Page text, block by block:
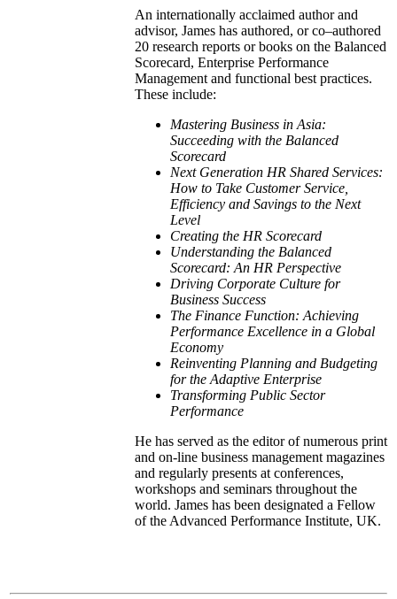
An internationally acclaimed author and
advisor, James has authored, or co–authored
20 research reports or books on the Balanced
Scorecard, Enterprise Performance
Management and functional best practices.
These include:
Mastering Business inAsia:
Succeeding with the Balanced
Scorecard
Next Generation HR Shared Services:
How to Take Customer Service,
Efficiency and Savings to the Next
Level
Creating the HR Scorecard
Understanding the Balanced
Scorecard: An HR Perspective
Driving Corporate Culture for
Business Success
The Finance Function: Achieving
Performance Excellence in a Global
Economy
Reinventing Planning and Budgeting
for the Adaptive Enterprise
Transforming Public Sector
Performance
He has served as the editor of numerous print
and on-line business management magazines
and regularly presents at conferences,
workshops and seminars throughout the
world. James has been designated a Fellow
of the Advanced Performance Institute, UK.